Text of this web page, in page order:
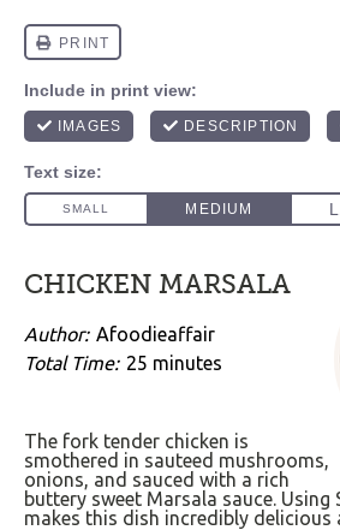
CHICKEN MARSALA
Author: Afoodieaffair
Total Time: 25 minutes
The fork tender chicken is
smothered in sauteed mushrooms,
onions, and sauced with a rich
buttery sweet Marsala sauce. Using
makes this dish incredibly delicious